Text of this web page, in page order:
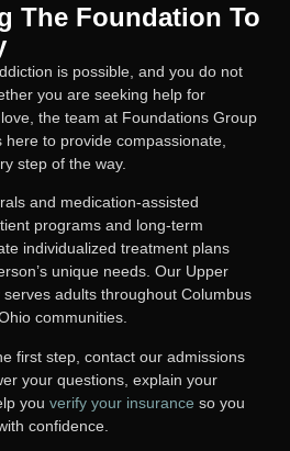
The Foundation To
is possible, and you do not
you are seeking help for
the team at Foundations Group
to provide compassionate,
step of the way.
and medication-assisted
programs and long-term
individualized treatment plans
unique needs. Our Upper
adults throughout Columbus
communities.
first step, contact our admissions
your questions, explain your
you verify your insurance so you
confidence.